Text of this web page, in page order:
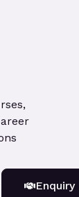
Enquiry